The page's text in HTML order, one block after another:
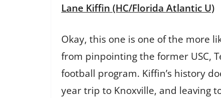
Lane Kiffin (HC/Florida Atlantic U)
Okay, this one is one of the more
from pinpointing the former USC,
football program. Kiffin’s history
year trip to Knoxville, and leaving